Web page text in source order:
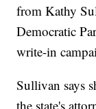
from Kathy
Democratic
write-in
Sullivan says
the state's